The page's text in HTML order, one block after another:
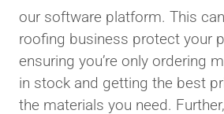
our software platform. This
roofing business protect your
ensuring you’re only ordering
in stock and getting the best
the materials you need.